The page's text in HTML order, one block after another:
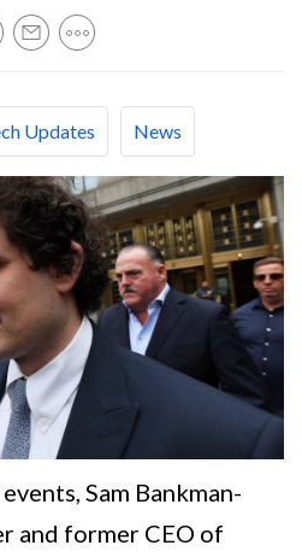
Updates News
Sam Bankman-
and former CEO of